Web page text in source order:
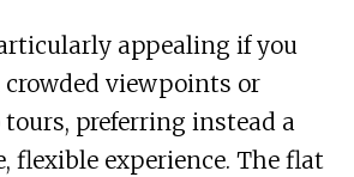
appealing if you
viewpoints or
preferring instead a
flexible experience. The flat